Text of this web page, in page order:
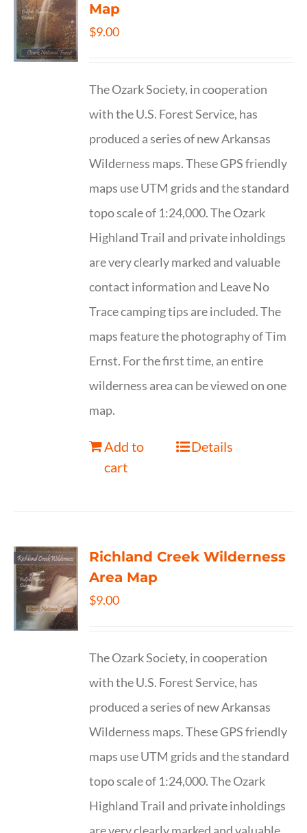
Map
$9.00
The Ozark Society, in cooperation
with the U.S. Forest Service, has
produced a series of new Arkansas
Wilderness maps. These GPS friendly
maps use UTM grids and the standard
topo scale of 1:24,000. The Ozark
Highland Trail and private inholdings
are very clearly marked and valuable
contact information and Leave No
Trace camping tips are included. The
maps feature the photography of Tim
Ernst. For the first time, an entire
wilderness area can be viewed on one
map.
Add to
cart
Details
Richland Creek Wilderness
Area Map
$9.00
The Ozark Society, in cooperation
with the U.S. Forest Service, has
produced a series of new Arkansas
Wilderness maps. These GPS friendly
maps use UTM grids and the standard
topo scale of 1:24,000. The Ozark
Highland Trail and private inholdings